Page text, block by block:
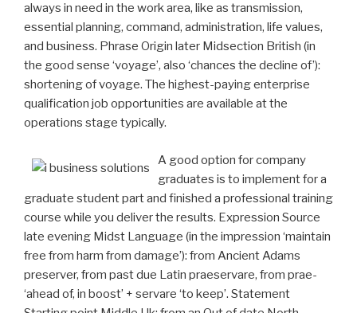
always in need in the work area, like as transmission,
essential planning, command, administration, life values,
and business. Phrase Origin later Midsection British (in
the good sense ‘voyage’, also ‘chances the decline of’):
shortening of voyage. The highest-paying enterprise
qualification job opportunities are available at the
operations stage typically.
A good option for company
graduates is to implement for a
graduate student part and finished a professional training
course while you deliver the results. Expression Source
late evening Midst Language (in the impression ‘maintain
free from harm from damage’): from Ancient Adams
preserver, from past due Latin praeservare, from prae-
‘ahead of, in boost’ + servare ‘to keep’. Statement